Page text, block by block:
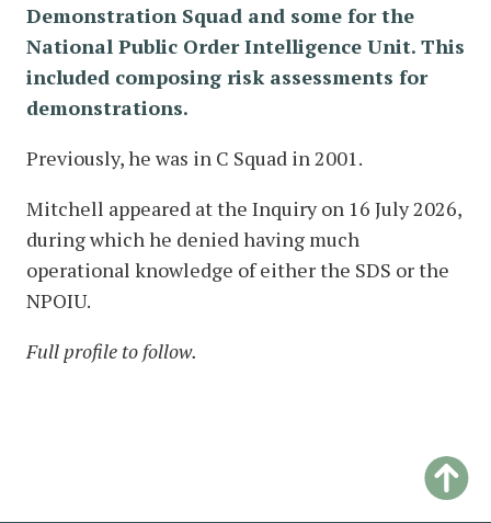
Demonstration Squad and some for the
National Public Order Intelligence Unit. This
included composing risk assessments for
demonstrations.
Previously, he was in C Squad in 2001.
Mitchell appeared at the Inquiry on 16 July 2026,
during which he denied having much
operational knowledge of either the SDS or the
NPOIU.
Full profile to follow.